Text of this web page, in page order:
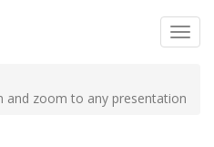
and zoom to any presentation